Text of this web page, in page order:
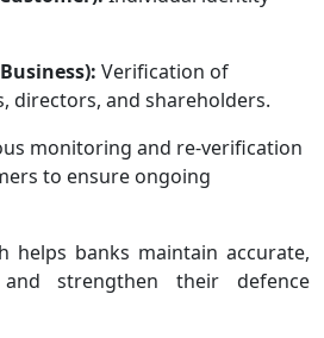
Verification of
directors, and shareholders.
monitoring and re-verification
to ensure ongoing
helps banks maintain accurate,
strengthen their defence